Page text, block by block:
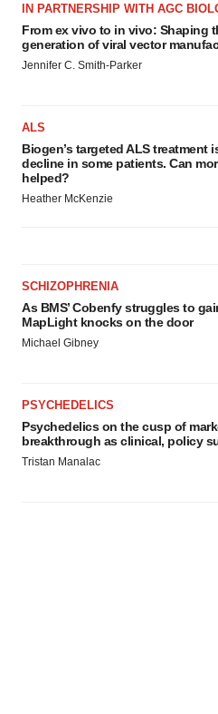
IN PARTNERSHIP WITH AGC
From ex vivo to in vivo: Shaping
generation of viral vector
Jennifer C. Smith-Parker
ALS
Biogen’s targeted ALS treatment
decline in some patients. Can
helped?
Heather McKenzie
SCHIZOPHRENIA
As BMS’ Cobenfy struggles to
MapLight knocks on the door
Michael Gibney
PSYCHEDELICS
Psychedelics on the cusp of
breakthrough as clinical, policy
Tristan Manalac